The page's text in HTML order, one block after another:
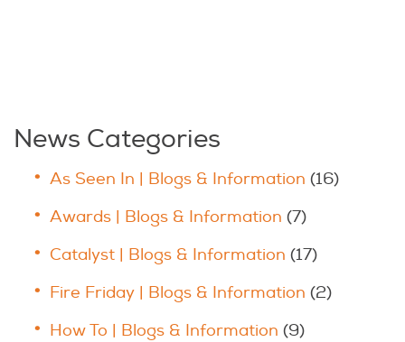
News Categories
As Seen In | Blogs & Information (16)
Awards | Blogs & Information (7)
Catalyst | Blogs & Information (17)
Fire Friday | Blogs & Information (2)
How To | Blogs & Information (9)